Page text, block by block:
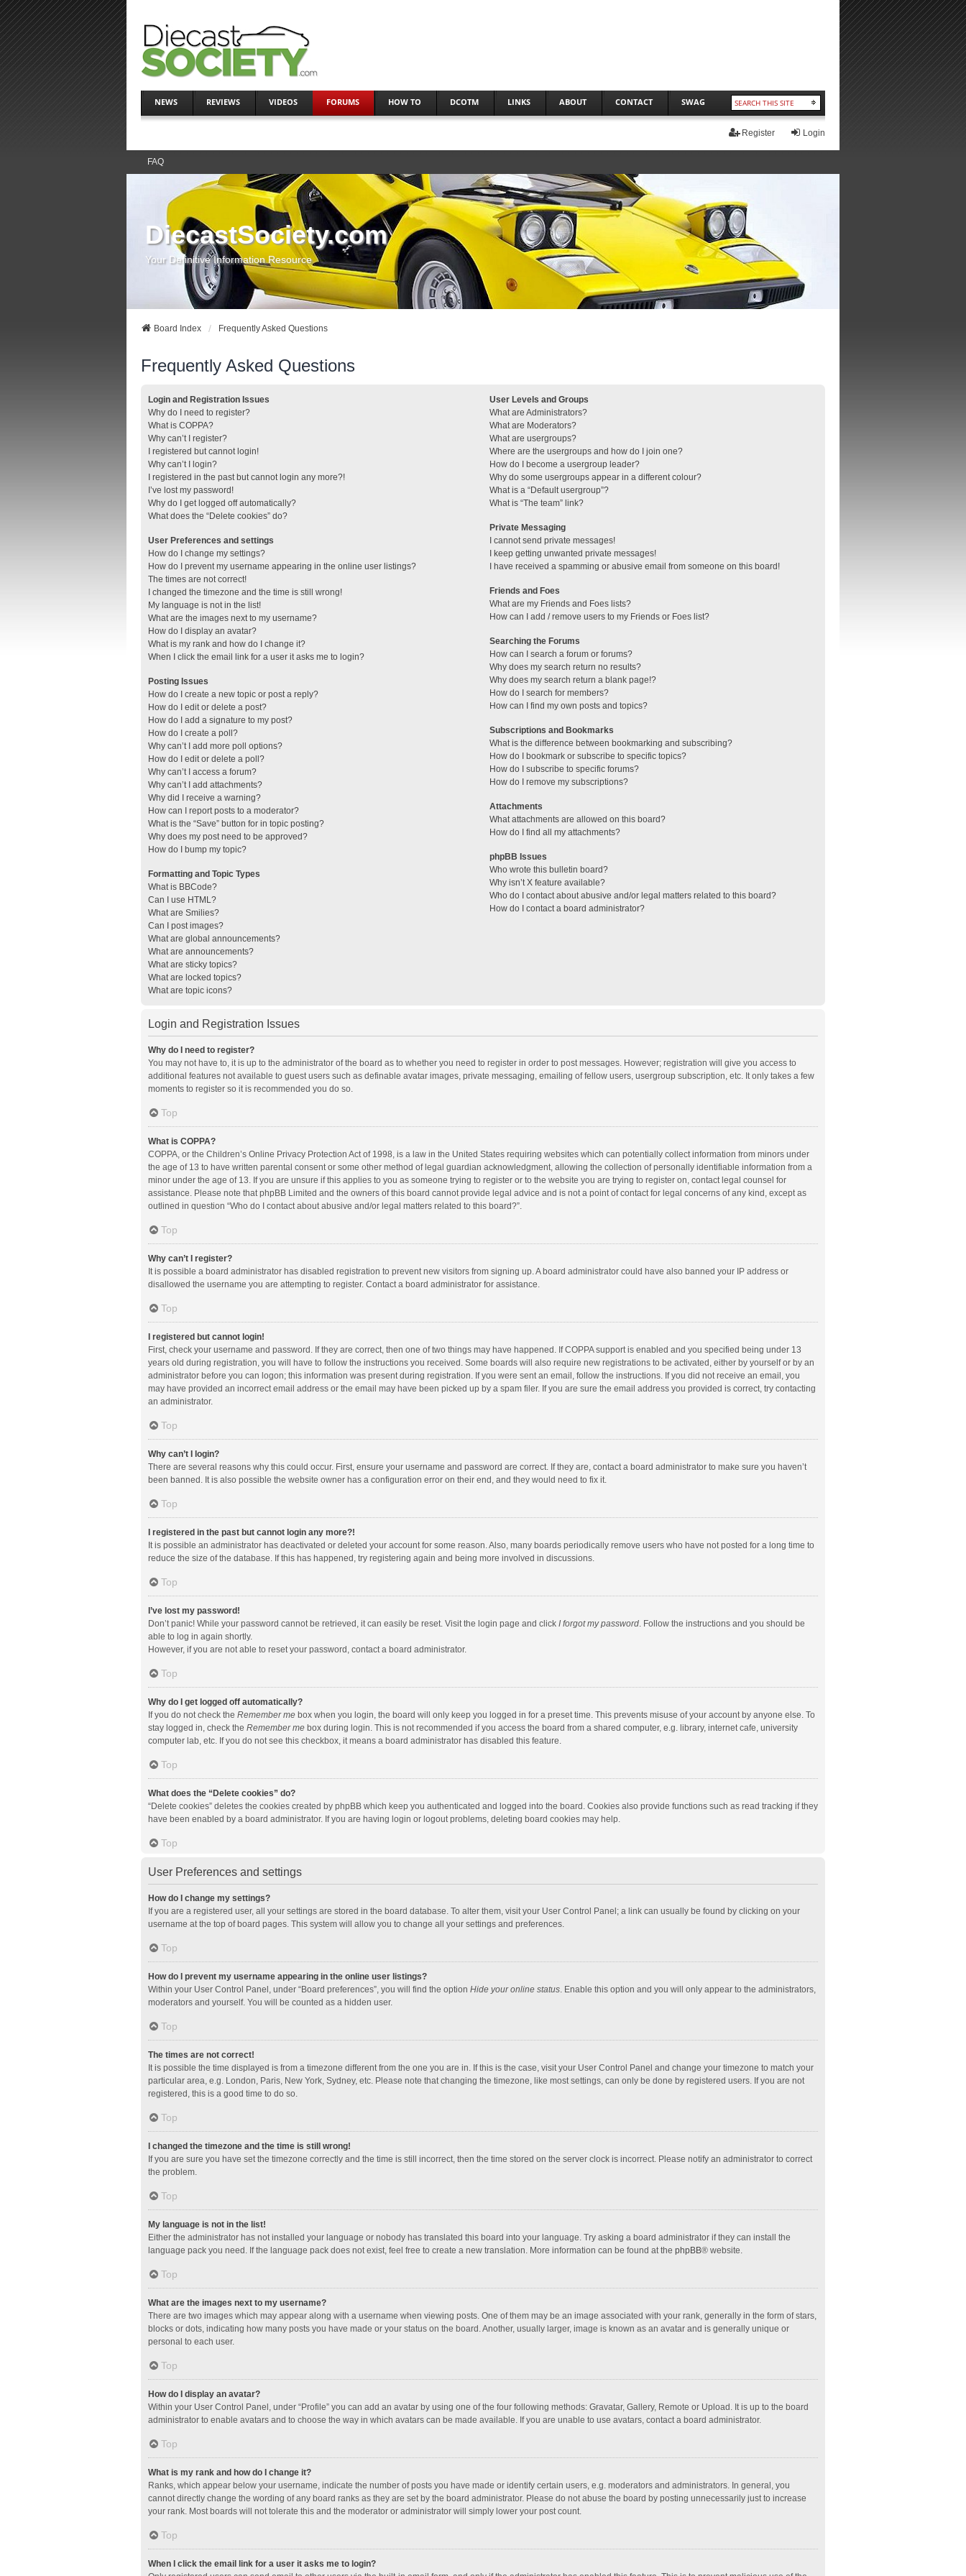
NEWS REVIEWS VIDEOS FORUMS HOW TO DCOTM LINKS ABOUT CONTACT SWAG
Login
Register
FAQ
DiecastSociety.com
Your Definitive Information Resource
Board Index Frequently Asked Questions
Frequently Asked Questions
Login and Registration Issues
Why do I need to register?
What is COPPA?
Why can’t I register?
I registered but cannot login!
Why can’t I login?
I registered in the past but cannot login any more?!
I’ve lost my password!
Why do I get logged off automatically?
What does the “Delete cookies” do?
User Preferences and settings
How do I change my settings?
How do I prevent my username appearing in the online user listings?
The times are not correct!
I changed the timezone and the time is still wrong!
My language is not in the list!
What are the images next to my username?
How do I display an avatar?
What is my rank and how do I change it?
When I click the email link for a user it asks me to login?
Posting Issues
How do I create a new topic or post a reply?
How do I edit or delete a post?
How do I add a signature to my post?
How do I create a poll?
Why can’t I add more poll options?
How do I edit or delete a poll?
Why can’t I access a forum?
Why can’t I add attachments?
Why did I receive a warning?
How can I report posts to a moderator?
What is the “Save” button for in topic posting?
Why does my post need to be approved?
How do I bump my topic?
Formatting and Topic Types
What is BBCode?
Can I use HTML?
What are Smilies?
Can I post images?
What are global announcements?
What are announcements?
What are sticky topics?
What are locked topics?
What are topic icons?
User Levels and Groups
What are Administrators?
What are Moderators?
What are usergroups?
Where are the usergroups and how do I join one?
How do I become a usergroup leader?
Why do some usergroups appear in a different colour?
What is a “Default usergroup”?
What is “The team” link?
Private Messaging
I cannot send private messages!
I keep getting unwanted private messages!
I have received a spamming or abusive email from someone on this board!
Friends and Foes
What are my Friends and Foes lists?
How can I add / remove users to my Friends or Foes list?
Searching the Forums
How can I search a forum or forums?
Why does my search return no results?
Why does my search return a blank page!?
How do I search for members?
How can I find my own posts and topics?
Subscriptions and Bookmarks
What is the difference between bookmarking and subscribing?
How do I bookmark or subscribe to specific topics?
How do I subscribe to specific forums?
How do I remove my subscriptions?
Attachments
What attachments are allowed on this board?
How do I find all my attachments?
phpBB Issues
Who wrote this bulletin board?
Why isn’t X feature available?
Who do I contact about abusive and/or legal matters related to this board?
How do I contact a board administrator?
Login and Registration Issues
Why do I need to register?
You may not have to, it is up to the administrator of the board as to whether you need to register in order to post messages. However; registration will give you access to
additional features not available to guest users such as definable avatar images, private messaging, emailing of fellow users, usergroup subscription, etc. It only takes a few
moments to register so it is recommended you do so.
Top
What is COPPA?
COPPA, or the Children’s Online Privacy Protection Act of 1998, is a law in the United States requiring websites which can potentially collect information from minors under
the age of 13 to have written parental consent or some other method of legal guardian acknowledgment, allowing the collection of personally identifiable information from a
minor under the age of 13. If you are unsure if this applies to you as someone trying to register or to the website you are trying to register on, contact legal counsel for
assistance. Please note that phpBB Limited and the owners of this board cannot provide legal advice and is not a point of contact for legal concerns of any kind, except as
outlined in question “Who do I contact about abusive and/or legal matters related to this board?”.
Top
Why can’t I register?
It is possible a board administrator has disabled registration to prevent new visitors from signing up. A board administrator could have also banned your IP address or
disallowed the username you are attempting to register. Contact a board administrator for assistance.
Top
I registered but cannot login!
First, check your username and password. If they are correct, then one of two things may have happened. If COPPA support is enabled and you specified being under 13
years old during registration, you will have to follow the instructions you received. Some boards will also require new registrations to be activated, either by yourself or by an
administrator before you can logon; this information was present during registration. If you were sent an email, follow the instructions. If you did not receive an email, you
may have provided an incorrect email address or the email may have been picked up by a spam filer. If you are sure the email address you provided is correct, try contacting
an administrator.
Top
Why can’t I login?
There are several reasons why this could occur. First, ensure your username and password are correct. If they are, contact a board administrator to make sure you haven’t
been banned. It is also possible the website owner has a configuration error on their end, and they would need to fix it.
Top
I registered in the past but cannot login any more?!
It is possible an administrator has deactivated or deleted your account for some reason. Also, many boards periodically remove users who have not posted for a long time to
reduce the size of the database. If this has happened, try registering again and being more involved in discussions.
Top
I’ve lost my password!
Don’t panic! While your password cannot be retrieved, it can easily be reset. Visit the login page and click I forgot my password. Follow the instructions and you should be
able to log in again shortly.
However, if you are not able to reset your password, contact a board administrator.
Top
Why do I get logged off automatically?
If you do not check the Remember mebox when you login, the board will only keep you logged in for a preset time. This prevents misuse of your account by anyone else. To
stay logged in, check the Remember mebox during login. This is not recommended if you access the board from a shared computer, e.g. library, internet cafe, university
computer lab, etc. If you do not see this checkbox, it means a board administrator has disabled this feature.
Top
What does the “Delete cookies” do?
“Delete cookies” deletes the cookies created by phpBB which keep you authenticated and logged into the board. Cookies also provide functions such as read tracking if they
have been enabled by a board administrator. If you are having login or logout problems, deleting board cookies may help.
Top
User Preferences and settings
How do I change my settings?
If you are a registered user, all your settings are stored in the board database. To alter them, visit your User Control Panel; a link can usually be found by clicking on your
username at the top of board pages. This system will allow you to change all your settings and preferences.
Top
How do I prevent my username appearing in the online user listings?
Within your User Control Panel, under “Board preferences”, you will find the option Hide your online status. Enable this option and you will only appear to the administrators,
moderators and yourself. You will be counted as a hidden user.
Top
The times are not correct!
It is possible the time displayed is from a timezone different from the one you are in. If this is the case, visit your User Control Panel and change your timezone to match your
particular area, e.g. London, Paris, New York, Sydney, etc. Please note that changing the timezone, like most settings, can only be done by registered users. If you are not
registered, this is a good time to do so.
Top
I changed the timezone and the time is still wrong!
If you are sure you have set the timezone correctly and the time is still incorrect, then the time stored on the server clock is incorrect. Please notify an administrator to correct
the problem.
Top
My language is not in the list!
Either the administrator has not installed your language or nobody has translated this board into your language. Try asking a board administrator if they can install the
language pack you need. If the language pack does not exist, feel free to create a new translation. More information can be found at the phpBB® website.
Top
What are the images next to my username?
There are two images which may appear along with a username when viewing posts. One of them may be an image associated with your rank, generally in the form of stars,
blocks or dots, indicating how many posts you have made or your status on the board. Another, usually larger, image is known as an avatar and is generally unique or
personal to each user.
Top
How do I display an avatar?
Within your User Control Panel, under “Profile” you can add an avatar by using one of the four following methods: Gravatar, Gallery, Remote or Upload. It is up to the board
administrator to enable avatars and to choose the way in which avatars can be made available. If you are unable to use avatars, contact a board administrator.
Top
What is my rank and how do I change it?
Ranks, which appear below your username, indicate the number of posts you have made or identify certain users, e.g. moderators and administrators. In general, you
cannot directly change the wording of any board ranks as they are set by the board administrator. Please do not abuse the board by posting unnecessarily just to increase
your rank. Most boards will not tolerate this and the moderator or administrator will simply lower your post count.
Top
When I click the email link for a user it asks me to login?